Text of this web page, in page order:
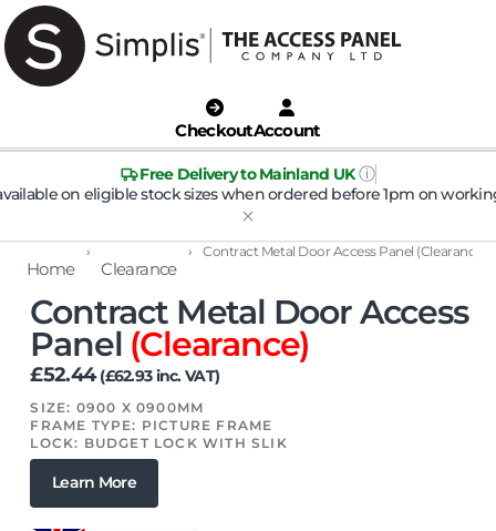
CheckoutAccount
Free Delivery to Mainland UK ⓘ
on eligible stock sizes when ordered before 1pm on
Home
›
Clearance
› Contract Metal Door Access Panel (Clearance)
Contract Metal Door Access
Panel (Clearance)
£52.44 (£62.93inc. VAT)
SIZE: 0900 X 0900MM
FRAME TYPE: PICTURE FRAME
LOCK: BUDGET LOCK WITH SLIK
Learn More